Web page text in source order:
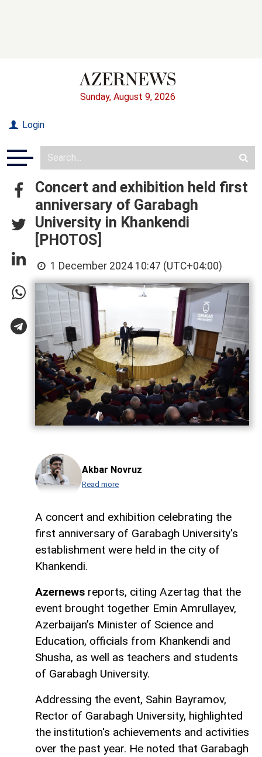
Sunday, August 9, 2026
Login
Concert and exhibition held first
anniversary of Garabagh
University in Khankendi
[PHOTOS]
1 December 2024 10:47 (UTC+04:00)
Akbar Novruz
Read more
A concert and exhibition celebrating the
first anniversary of Garabagh University's
establishment were held in the city of
Khankendi.
Azernews reports, citing Azertag that the
event brought together Emin Amrullayev,
Azerbaijan’s Minister of Science and
Education, officials from Khankendi and
Shusha, as well as teachers and students
of Garabagh University.
Addressing the event, Sahin Bayramov,
Rector of Garabagh University, highlighted
the institution's achievements and activities
over the past year. He noted that Garabagh